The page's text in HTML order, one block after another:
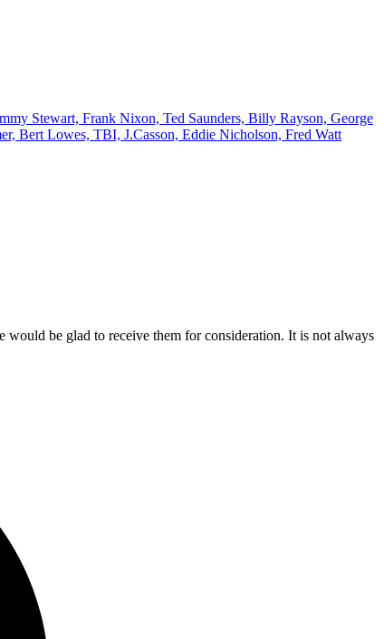
Stewart, Frank Nixon, Ted Saunders, Billy Rayson, George
Bert Lowes, TBI, J.Casson, Eddie Nicholson, Fred Watt
be glad to receive them for consideration. It is not always